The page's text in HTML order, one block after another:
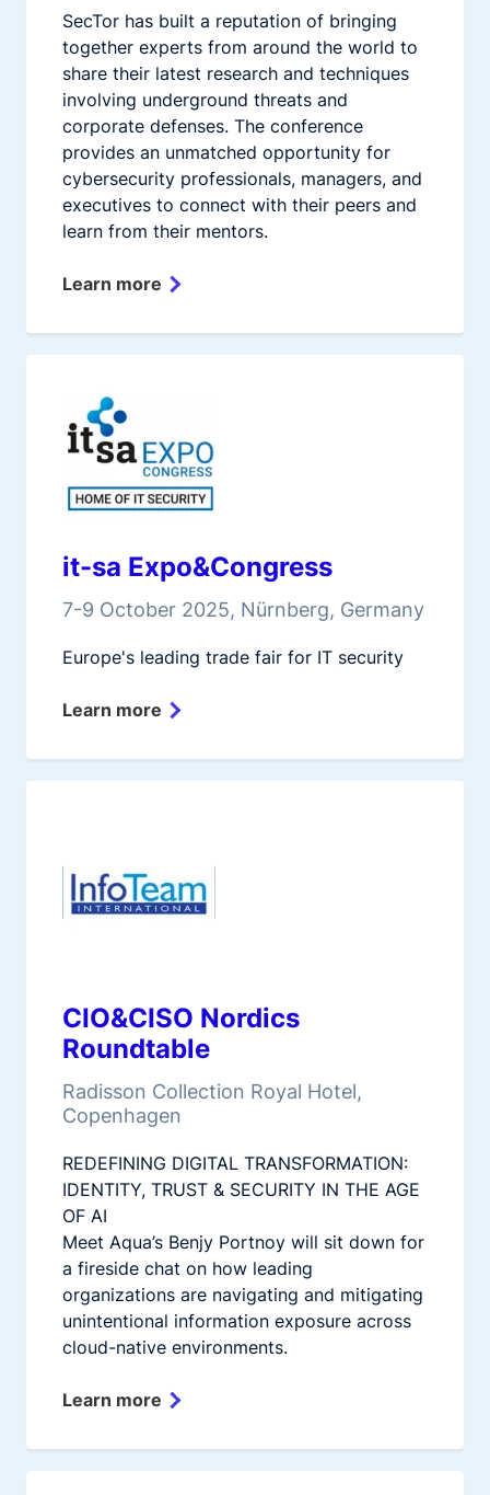
SecTor has built a reputation of bringing
together experts from around the world to
share their latest research and techniques
involving underground threats and
corporate defenses. The conference
provides an unmatched opportunity for
cybersecurity professionals, managers, and
executives to connect with their peers and
learn from their mentors.
Learn more
it-sa Expo&Congress
7-9 October 2025, Nürnberg, Germany
Europe's leading trade fair for IT security
Learn more
CIO&CISO Nordics
Roundtable
Radisson Collection Royal Hotel,
Copenhagen
REDEFINING DIGITAL TRANSFORMATION:
IDENTITY, TRUST & SECURITY IN THE AGE
OF AI
Meet Aqua’s Benjy Portnoy will sit down for
a fireside chat on how leading
organizations are navigating and mitigating
unintentional information exposure across
cloud-native environments.
Learn more